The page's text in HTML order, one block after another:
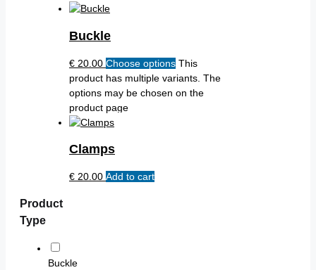
Buckle
€ 20.00 Choose options This
product has multiple variants. The
options may be chosen on the
product page
Clamps
€ 20.00 Add to cart
Product
Type
Buckle